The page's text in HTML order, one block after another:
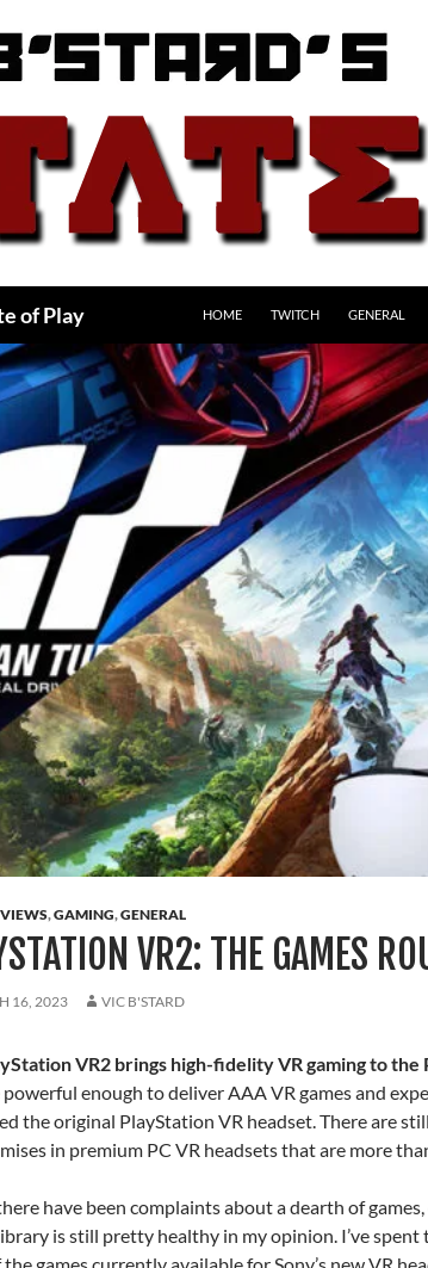
of Play HOME TWITCH GENERAL
,GAMING,GENERAL
VR2: THE GAMES
16, 2023 VIC B'STARD
VR2 brings high-fidelity VR gaming to the
powerful enough to deliver AAA VR games and
the original PlayStation VR headset. There are
in premium PC VR headsets that are more
have been complaints about a dearth of
is still pretty healthy in my opinion. I’ve